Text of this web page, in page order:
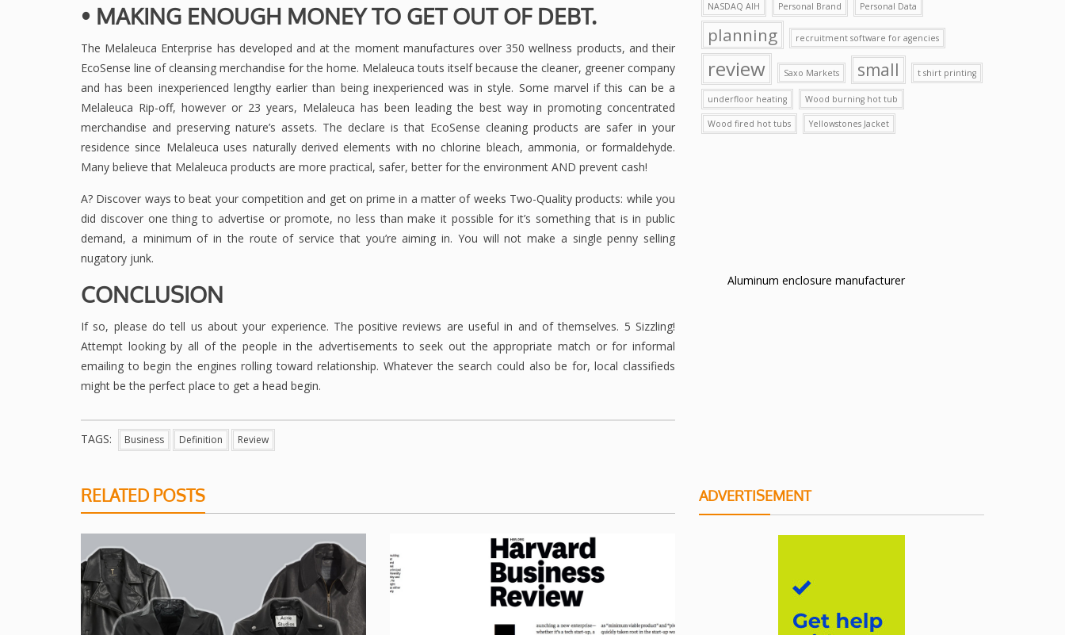
• MAKING ENOUGH MONEY TO GET OUT OF DEBT.
The Melaleuca Enterprise has developed and at the moment manufactures over 350 wellness products, and their
EcoSense line of cleansing merchandise for the home. Melaleuca touts itself because the cleaner, greener company
and has been inexperienced lengthy earlier than being inexperienced was in style. Some marvel if this can be a
Melaleuca Rip-off, however or 23 years, Melaleuca has been leading the best way in promoting concentrated
merchandise and preserving nature’s assets. The declare is that EcoSense cleaning products are safer in your
residence since Melaleuca uses naturally derived elements with no chlorine bleach, ammonia, or formaldehyde.
Many believe that Melaleuca products are more practical, safer, better for the environment AND prevent cash!
A? Discover ways to beat your competition and get on prime in a matter of weeks Two-Quality products: while you
did discover one thing to advertise or promote, no less than make it possible for it’s something that is in public
demand, a minimum of in the route of service that you’re aiming in. You will not make a single penny selling
nugatory junk.
CONCLUSION
If so, please do tell us about your experience. The positive reviews are useful in and of themselves. 5 Sizzling!
Attempt looking by all of the people in the advertisements to seek out the appropriate match or for informal
emailing to begin the engines rolling toward relationship. Whatever the search could also be for, local classifieds
might be the perfect place to get a head begin.
TAGS: Business Definition Review
RELATED POSTS
NASDAQ AIH Personal Brand Personal Data
planning recruitment software for agencies
review Saxo Markets small t shirt printing
underfloor heating Wood burning hot tub
Wood fired hot tubs Yellowstones Jacket
Aluminum enclosure manufacturer
ADVERTISEMENT